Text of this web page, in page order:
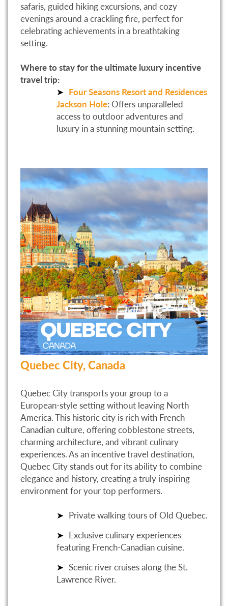
safaris, guided hiking excursions, and cozy
evenings around a crackling fire, perfect for
celebrating achievements in a breathtaking
setting.
Where to stay for the ultimate luxury incentive
travel trip:
Four Seasons Resort and Residences
Jackson Hole:Offers unparalleled
access to outdoor adventures and
luxury in a stunning mountain setting.
Quebec City, Canada
Quebec City transports your group to a
European-style setting without leaving North
America. This historic city is rich with French-
Canadian culture, offering cobblestone streets,
charming architecture, and vibrant culinary
experiences. As an incentive travel destination,
Quebec City stands out for its ability to combine
elegance and history, creating a truly inspiring
environment for your top performers.
Private walking tours of Old Quebec.
Exclusive culinary experiences
featuring French-Canadian cuisine.
Scenic river cruises along the St.
Lawrence River.